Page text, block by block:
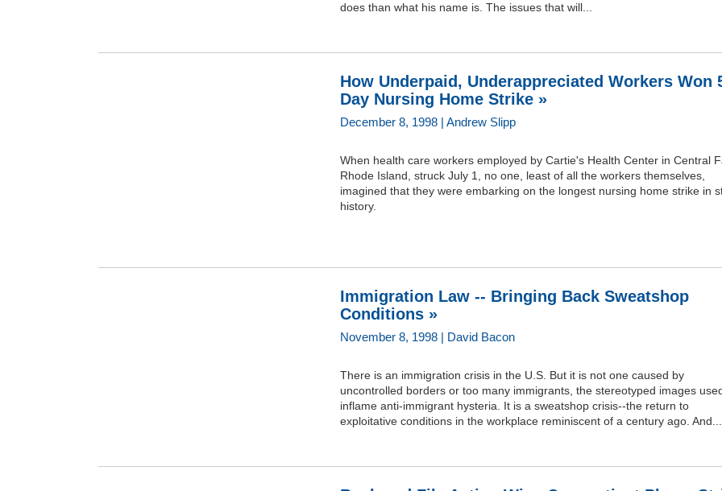
does than what his name is. The issues that will...
How Underpaid, Underappreciated Workers Won
Day Nursing Home Strike »
December 8, 1998 | Andrew Slipp
When health care workers employed by Cartie's Health Center in Central
Rhode Island, struck July 1, no one, least of all the workers themselves,
imagined that they were embarking on the longest nursing home strike in
history.
Immigration Law -- Bringing Back Sweatshop
Conditions »
November 8, 1998 | David Bacon
There is an immigration crisis in the U.S. But it is not one caused by
uncontrolled borders or too many immigrants, the stereotyped images
inflame anti-immigrant hysteria. It is a sweatshop crisis--the return to
exploitative conditions in the workplace reminiscent of a century ago. And...